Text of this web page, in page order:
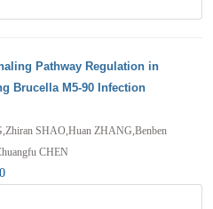
Pathway Regulation in
Brucella M5-90 Infection
SHAO,Huan ZHANG,Benben
CHEN